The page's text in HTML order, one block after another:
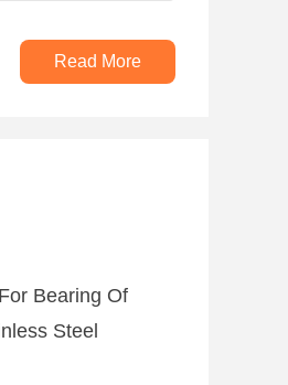
Read More
Bearing Of
Steel